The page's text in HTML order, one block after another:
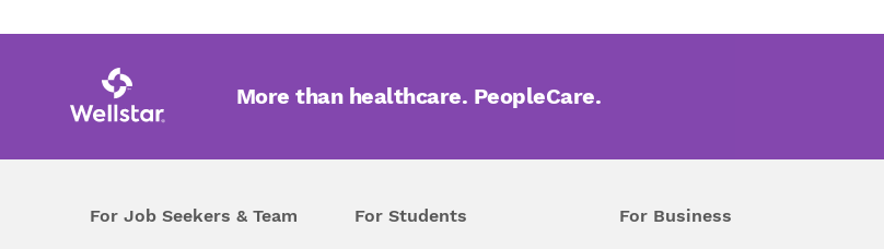
More than healthcare. PeopleCare.
For Job Seekers & Team For Students For Business